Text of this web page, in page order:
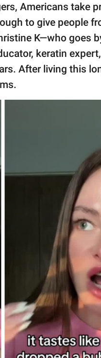
Americans take
to give people
K—who goes
keratin
After living this